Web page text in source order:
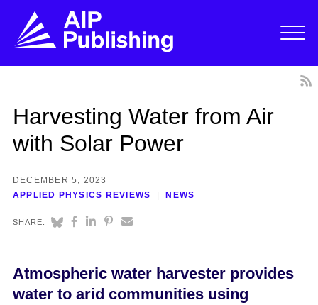
Harvesting Water from Air
with Solar Power
DECEMBER 5, 2023
APPLIED PHYSICS REVIEWS
NEWS
SHARE:
Atmospheric water harvester provides
water to arid communities using